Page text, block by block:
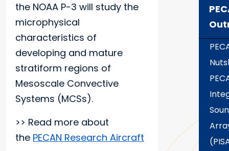
the NOAA P-3 will study the
microphysical
characteristics of
developing and mature
stratiform regions of
Mesoscale Convective
Systems (MCSs).
>> Read more about
the PECAN Research Aircraft